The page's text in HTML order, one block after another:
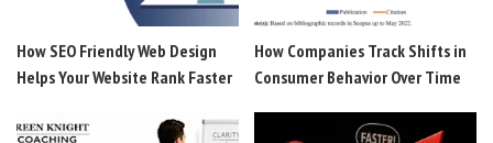
How SEO Friendly Web Design
Helps Your Website Rank Faster
How Companies Track Shifts in
Consumer Behavior Over Time